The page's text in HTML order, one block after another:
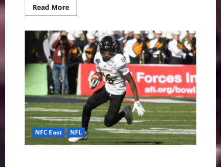
Read MoreRead
more
NFL
Draft
Profile:
Louisville
OT
Mekhi
Becton
NFC East NFL